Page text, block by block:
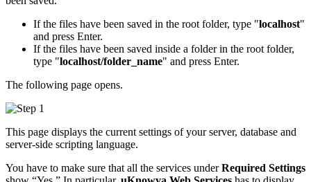
If the files have been saved in the root folder, type "localhost"
and press Enter.
If the files have been saved inside a folder in the root folder,
type "localhost/folder_name" and press Enter.
The following page opens.
This page displays the current settings of your server, database and
server-side scripting language.
You have to make sure that all the services underRequired Settings